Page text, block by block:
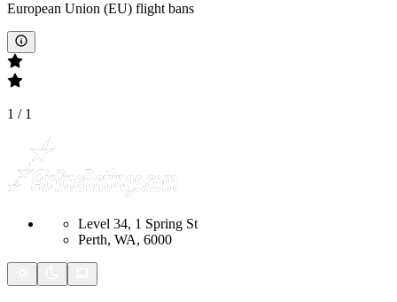
European Union (EU) flight bans
1 / 1
Level 34, 1 Spring St
Perth, WA, 6000